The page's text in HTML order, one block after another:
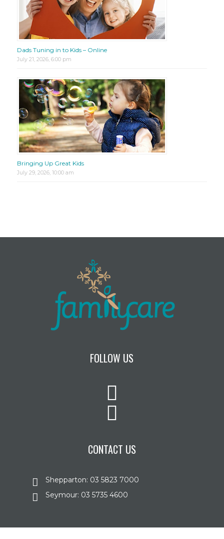
Dads Tuning in to Kids – Online
July 21, 2026, 6:00 pm
Bringing Up Great Kids
July 29, 2026, 10:00 am
FOLLOW US
CONTACT US
Shepparton: 03 5823 7000
Seymour: 03 5735 4600